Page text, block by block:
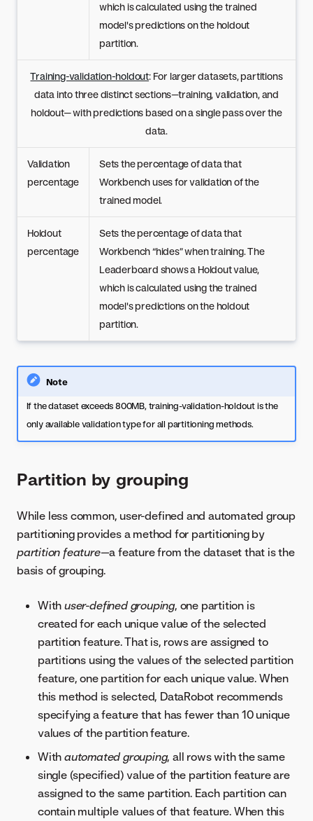
which is calculated using the trained
model's predictions on the holdout
partition.
Training-validation-holdout: For larger datasets, partitions
data into three distinct sections—training, validation, and
holdout— with predictions based on a single pass over the
data.
Validation
percentage
Sets the percentage of data that
Workbench uses for validation of the
trained model.
Holdout
percentage
Sets the percentage of data that
Workbench “hides” when training. The
Leaderboard shows a Holdout value,
which is calculated using the trained
model's predictions on the holdout
partition.
Note
If the dataset exceeds 800MB, training-validation-holdout is the
only available validation type for all partitioning methods.
Partition by grouping
While less common, user-defined and automated group
partitioning provides a method for partitioning by
partition feature—a feature from the dataset that is the
basis of grouping.
With user-defined grouping, one partition is
created for each unique value of the selected
partition feature. That is, rows are assigned to
partitions using the values of the selected partition
feature, one partition for each unique value. When
this method is selected, DataRobot recommends
specifying a feature that has fewer than 10 unique
values of the partition feature.
With automated grouping, all rows with the same
single (specified) value of the partition feature are
assigned to the same partition. Each partition can
contain multiple values of that feature. When this